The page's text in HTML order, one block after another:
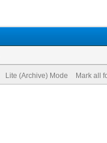
Lite (Archive) Mode Mark all